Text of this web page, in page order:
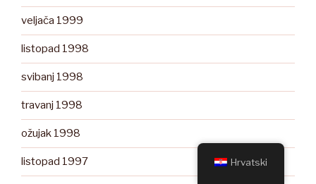
veljača 1999
listopad 1998
svibanj 1998
travanj 1998
ožujak 1998
listopad 1997 Hrvatski